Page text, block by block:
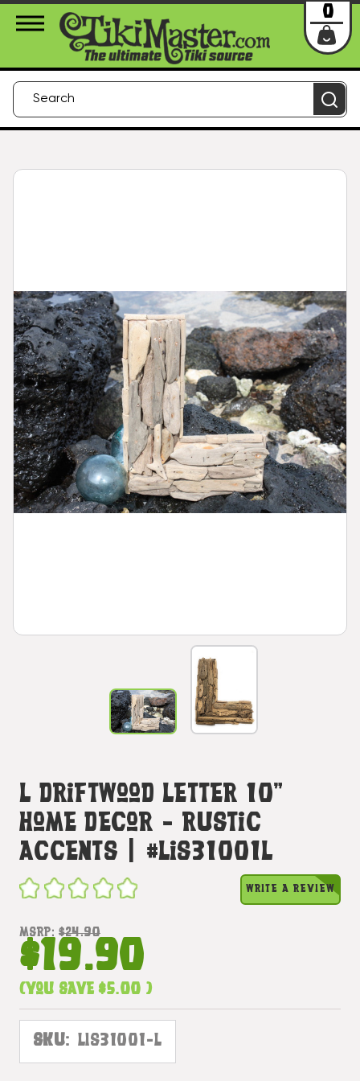
About Us Contact Login
0
L Driftwood Letter 10"
Home Decor - Rustic
Accents | #lis31001l
WRITE A REVIEW
MSRP: $24.90
$19.90
(You save $5.00 )
SKU: LIS31001-L